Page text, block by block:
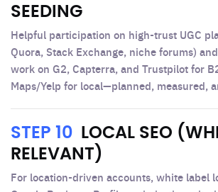
SEEDING
Helpful participation on high-trust UGC
Quora, Stack Exchange, niche forums)
work on G2, Capterra, and Trustpilot for
Maps/Yelp for local—planned, measured,
STEP 10
LOCAL SEO
RELEVANT)
For location-driven accounts, white label